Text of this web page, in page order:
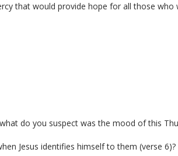
that would provide hope for all those who
do you suspect was the mood of this
Jesus identifies himself to them (verse 6)?